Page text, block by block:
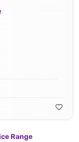
Range